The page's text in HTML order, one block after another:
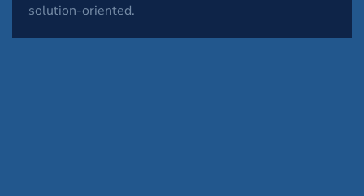
solution-oriented.